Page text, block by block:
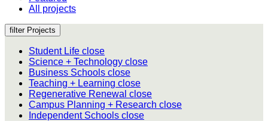
All projects
filter Projects
Student Life close
Science + Technology close
Business Schools close
Teaching + Learning close
Regenerative Renewal close
Campus Planning + Research close
Independent Schools close